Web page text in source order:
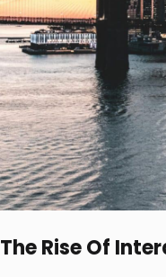
The Rise Of